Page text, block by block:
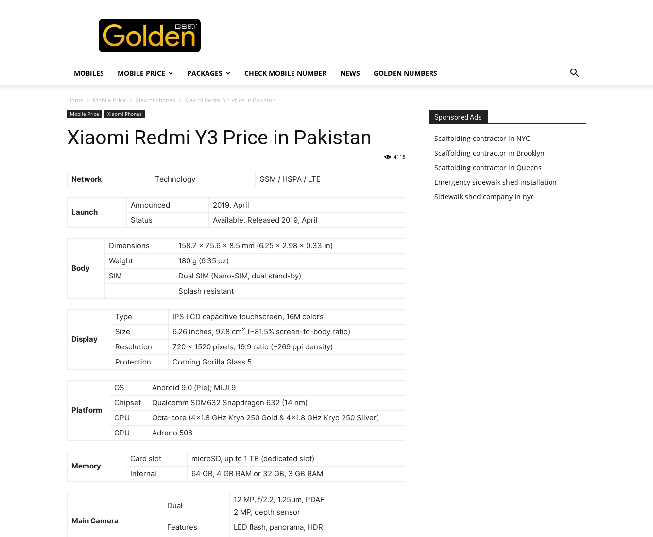
Golden
GSM
MOBILES MOBILE PRICE PACKAGES CHECK MOBILE NUMBER NEWS GOLDEN NUMBERS
Home Mobile Price Xiaomi Phones Xiaomi Redmi Y3 Price in Pakistan
Mobile Price Xiaomi Phones
Xiaomi Redmi Y3 Price in Pakistan
4113
Network Technology GSM / HSPA / LTE
Launch
Announced
2019, April
Status
Available. Released 2019, April
Body
Dimensions
158.7 x 75.6 x 8.5 mm (6.25 x 2.98 x 0.33 in)
Weight
180 g (6.35 oz)
SIM
Dual SIM (Nano-SIM, dual stand-by)
Splash resistant
Display
Type
IPS LCD capacitive touchscreen, 16M colors
Size
6.26 inches, 97.8 cm2 (~81.5% screen-to-body ratio)
Resolution
720 x 1520 pixels, 19:9 ratio (~269 ppi density)
Protection
Corning Gorilla Glass 5
Platform
OS
Android 9.0 (Pie); MIUI 9
Chipset
Qualcomm SDM632 Snapdragon 632 (14 nm)
CPU
Octa-core (4×1.8 GHz Kryo 250 Gold & 4×1.8 GHz Kryo 250 Silver)
GPU
Adreno 506
Memory
Card slot
microSD, up to 1 TB (dedicated slot)
Internal
64 GB, 4 GB RAM or 32 GB, 3 GB RAM
Main Camera
Dual
12 MP, f/2.2, 1.25µm, PDAF
2 MP, depth sensor
Features
LED flash, panorama, HDR
Sponsored Ads
Scaffolding contractor in NYC
Scaffolding contractor in Brooklyn
Scaffolding contractor in Queens
Emergency sidewalk shed installation
Sidewalk shed company in nyc